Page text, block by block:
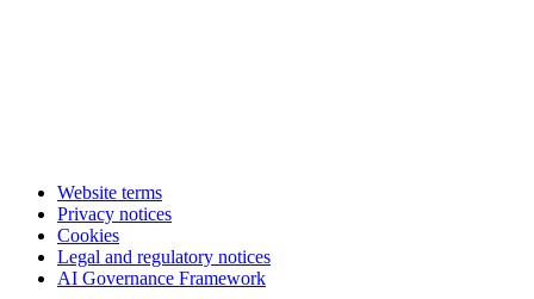
Website terms
Privacy notices
Cookies
Legal and regulatory notices
AI Governance Framework